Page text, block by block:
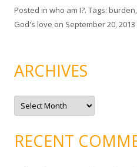
Posted in who am I?. Tags: burden,
God's love on September 20, 2013
ARCHIVES
A
c
v
eRECENT